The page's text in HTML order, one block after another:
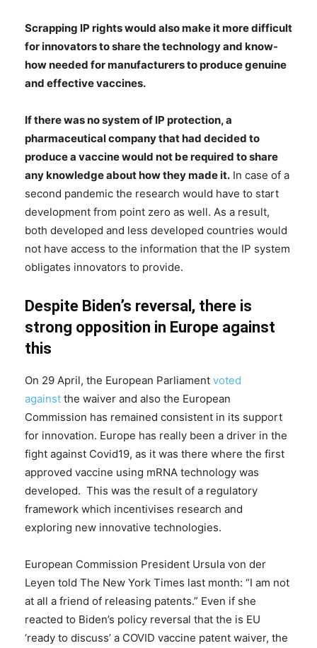
Scrapping IP rights would also make it more difficult
for innovators to share the technology and know-
how needed for manufacturers to produce genuine
and effective vaccines.
If there was no system of IP protection, a
pharmaceutical company that had decided to
produce a vaccine would not be required to share
any knowledge about how they made it. In case of a
second pandemic the research would have to start
development from point zero as well. As a result,
both developed and less developed countries would
not have access to the information that the IP system
obligates innovators to provide.
Despite Biden’s reversal, there is
strong opposition in Europe against
this
On 29 April, the European Parliament voted
against the waiver and also the European
Commission has remained consistent in its support
for innovation. Europe has really been a driver in the
fight against Covid19, as it was there where the first
approved vaccine using mRNA technology was
developed. This was the result of a regulatory
framework which incentivises research and
exploring new innovative technologies.
European Commission President Ursula von der
Leyen told The New York Times last month: “I am not
at all a friend of releasing patents.” Even if she
reacted to Biden’s policy reversal that the is EU
‘ready to discuss’ a COVID vaccine patent waiver, the